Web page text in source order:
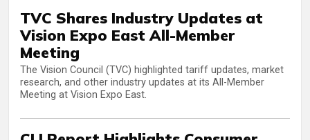
TVC Shares Industry Updates at
Vision Expo East All-Member
Meeting
The Vision Council (TVC) highlighted tariff updates, market
research, and other industry updates at its All-Member
Meeting at Vision Expo East.